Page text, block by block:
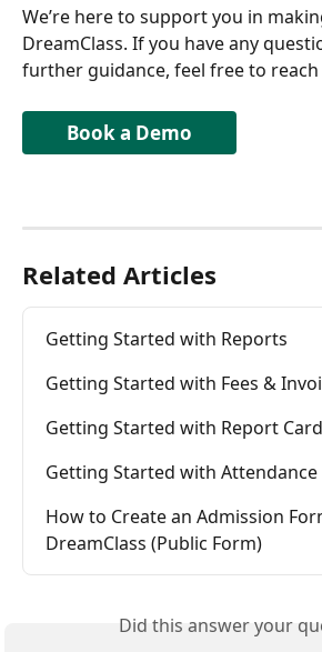
We’re here to support you in
DreamClass. If you have any
further guidance, feel free to
Book a Demo
Related Articles
Getting Started with Reports
Getting Started with Fees &
Getting Started with Report
Getting Started with Attendance
How to Create an Admission
DreamClass (Public Form)
Did this answer your